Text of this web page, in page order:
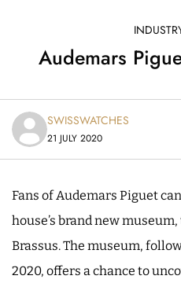
Audemars
SWISSWATCHES
21 JULY 2020
Fans of Audemars Piguet
house’s brand new
Brassus. The museum,
2020, offers a chance to